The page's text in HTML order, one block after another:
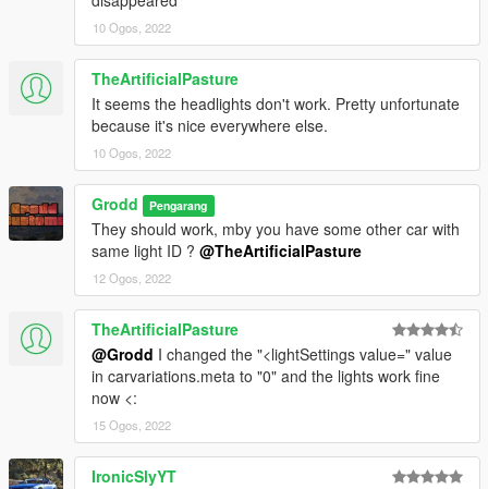
10 Ogos, 2022
TheArtificialPasture
It seems the headlights don't work. Pretty unfortunate
because it's nice everywhere else.
10 Ogos, 2022
Grodd Pengarang
They should work, mby you have some other car with
same light ID ? @TheArtificialPasture
12 Ogos, 2022
TheArtificialPasture
@Grodd I changed the "<lightSettings value=" value
in carvariations.meta to "0" and the lights work fine
now <:
15 Ogos, 2022
IronicSlyYT